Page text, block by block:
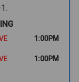
1:00PM
1:00PM